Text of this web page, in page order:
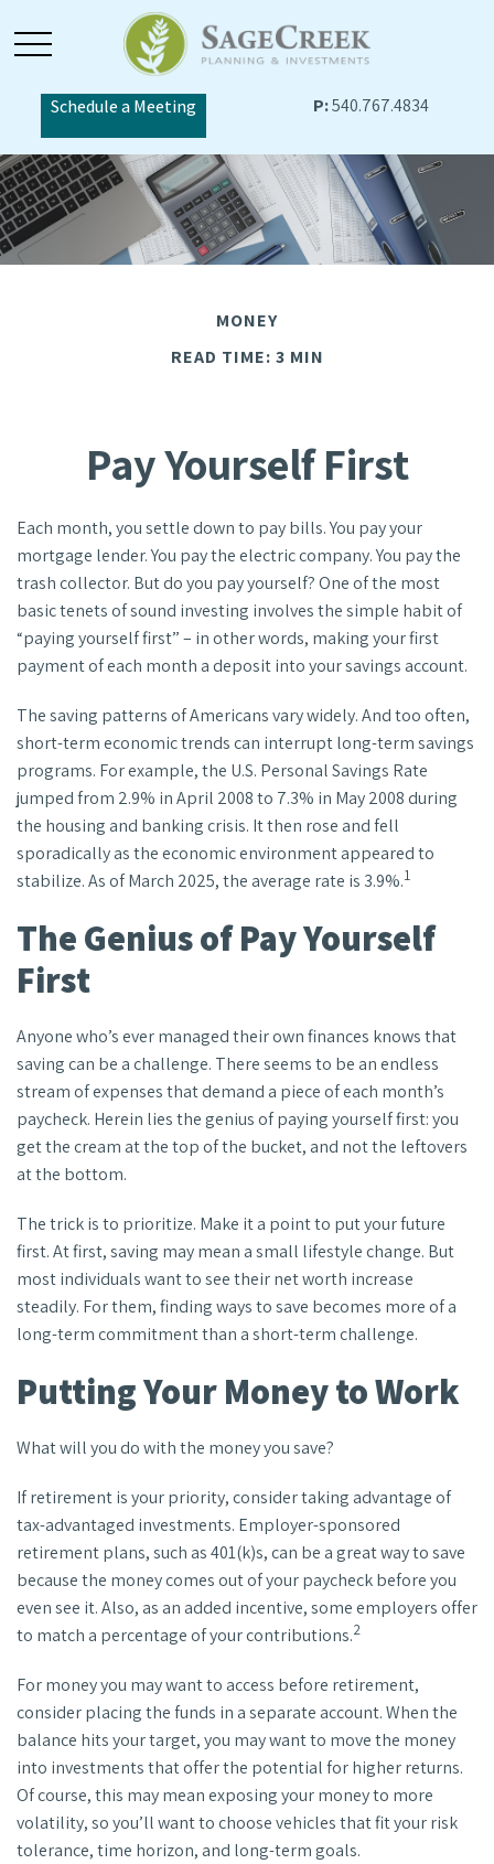
Schedule a Meeting P:540.767.4834
MONEY
READ TIME: 3 MIN
Pay Yourself First
Each month, you settle down to pay bills. You pay your
mortgage lender. You pay the electric company. You pay the
trash collector. But do you pay yourself? One of the most
basic tenets of sound investing involves the simple habit of
“paying yourself first” – in other words, making your first
payment of each month a deposit into your savings account.
The saving patterns of Americans vary widely. And too often,
short-term economic trends can interrupt long-term savings
programs. For example, the U.S. Personal Savings Rate
jumped from 2.9% in April 2008 to 7.3% in May 2008 during
the housing and banking crisis. It then rose and fell
sporadically as the economic environment appeared to
stabilize. As of March 2025, the average rate is 3.9%.1
The Genius of Pay Yourself
First
Anyone who’s ever managed their own finances knows that
saving can be a challenge. There seems to be an endless
stream of expenses that demand a piece of each month’s
paycheck. Herein lies the genius of paying yourself first: you
get the cream at the top of the bucket, and not the leftovers
at the bottom.
The trick is to prioritize. Make it a point to put your future
first. At first, saving may mean a small lifestyle change. But
most individuals want to see their net worth increase
steadily. For them, finding ways to save becomes more of a
long-term commitment than a short-term challenge.
Putting Your Money to Work
What will you do with the money you save?
If retirement is your priority, consider taking advantage of
tax-advantaged investments. Employer-sponsored
retirement plans, such as 401(k)s, can be a great way to save
because the money comes out of your paycheck before you
even see it. Also, as an added incentive, some employers offer
to match a percentage of your contributions.2
For money you may want to access before retirement,
consider placing the funds in a separate account. When the
balance hits your target, you may want to move the money
into investments that offer the potential for higher returns.
Of course, this may mean exposing your money to more
volatility, so you’ll want to choose vehicles that fit your risk
tolerance, time horizon, and long-term goals.